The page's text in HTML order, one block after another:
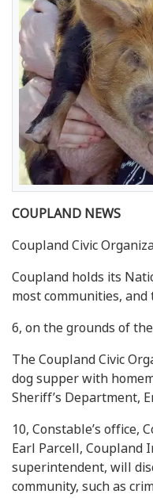
COUPLAND NEWS
Coupland Civic
Coupland holds its
most communities, and
6, on the grounds of
The Coupland Civic
dog supper with
Sheriff’s Department,
10, Constable’s office,
Earl Parcell, Coupland
superintendent, will
community, such as